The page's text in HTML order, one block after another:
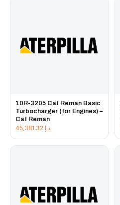
10R-3205 Cat Reman Basic
Turbocharger (for Engines) –
Cat Reman
د.إ